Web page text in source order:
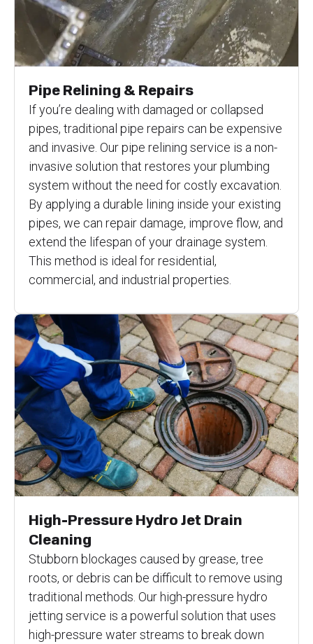
Pipe Relining & Repairs
If you’re dealing with damaged or collapsed
pipes, traditional pipe repairs can be expensive
and invasive. Our pipe relining service is a non-
invasive solution that restores your plumbing
system without the need for costly excavation.
By applying a durable lining inside your existing
pipes, we can repair damage, improve flow, and
extend the lifespan of your drainage system.
This method is ideal for residential,
commercial, and industrial properties.
High-Pressure Hydro Jet Drain
Cleaning
Stubborn blockages caused by grease, tree
roots, or debris can be difficult to remove using
traditional methods. Our high-pressure hydro
jetting service is a powerful solution that uses
high-pressure water streams to break down